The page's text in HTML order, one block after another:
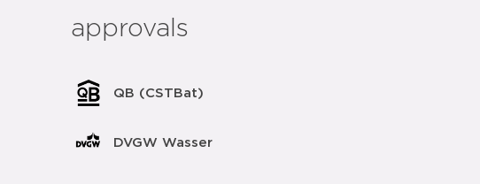
approvals
QB (CSTBat)
DVGW Wasser